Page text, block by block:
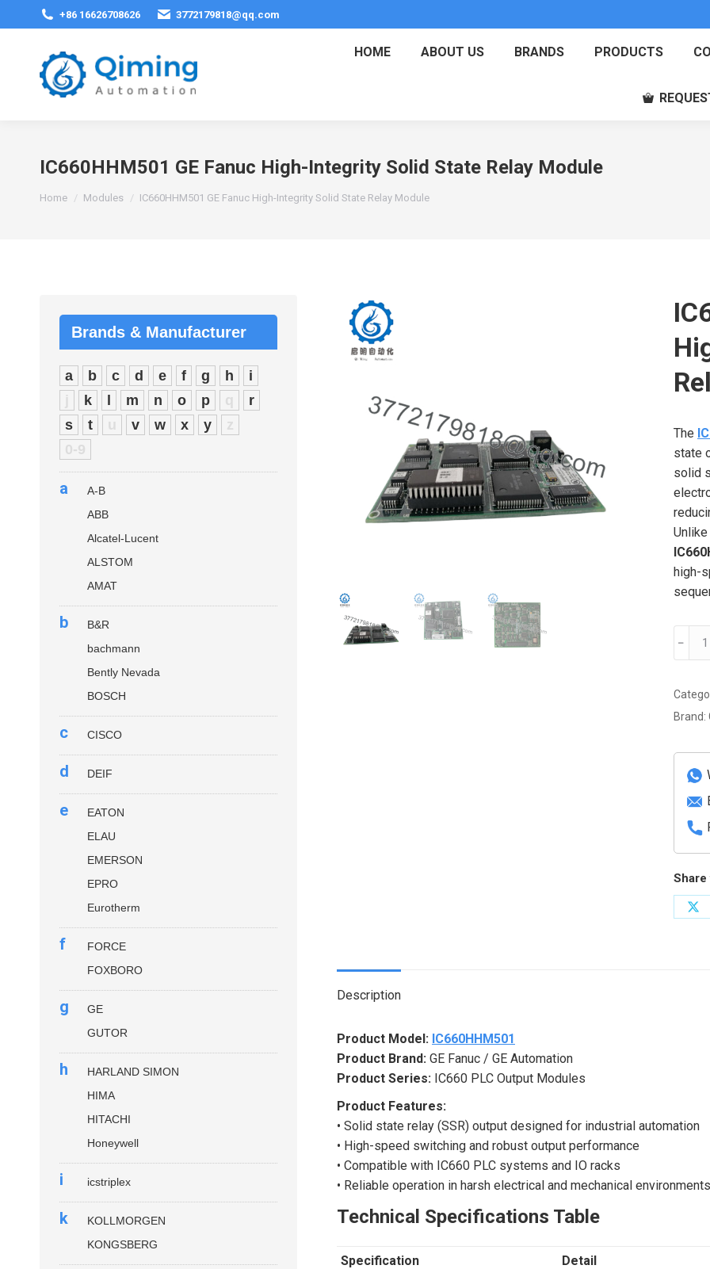
+86 16626708626 3772179818@qq.com
HOME ABOUT US BRANDS PRODUCTS
IC660HHM501 GE Fanuc High-Integrity Solid State Relay Module
You are here:
Home Modules IC660HHM501 GE Fanuc High-Integrity Solid State Relay Module
The
state
solid
high-
High-
State
Relay
quantity
﹣
Brand:
Description
Product Model: IC660HHM501
Product Brand: GE Fanuc / GE Automation
Product Series: IC660 PLC Output Modules
Product Features:
• Solid state relay (SSR) output designed for industrial automation
• High-speed switching and robust output performance
• Compatible with IC660 PLC systems and IO racks
• Reliable operation in harsh electrical and mechanical environments
Technical Specifications Table
Specification
Detail
Brands & Manufacturer
a b c d e f g h
i
j
k m n o p q
r
s
t u v w x y
z
0-9
a
A-B
ABB
Alcatel-Lucent
ALSTOM
AMAT
b
B&R
bachmann
Bently Nevada
BOSCH
c CISCO
d DEIF
e
EATON
ELAU
EMERSON
EPRO
Eurotherm
f
FORCE
FOXBORO
g
GE
GUTOR
h
HARLAND SIMON
HIMA
HITACHI
Honeywell
i icstriplex
k
KOLLMORGEN
KONGSBERG